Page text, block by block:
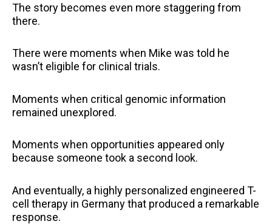
The story becomes even more staggering from
there.
There were moments when Mike was told he
wasn’t eligible for clinical trials.
Moments when critical genomic information
remained unexplored.
Moments when opportunities appeared only
because someone took a second look.
And eventually, a highly personalized engineered T-
cell therapy in Germany that produced a remarkable
response.